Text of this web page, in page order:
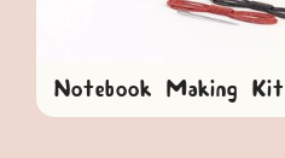
Notebook Making Kit